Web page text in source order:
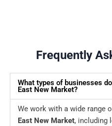
Frequently
What types of businesses
East New Market?
We work with a wide range
East New Market, including